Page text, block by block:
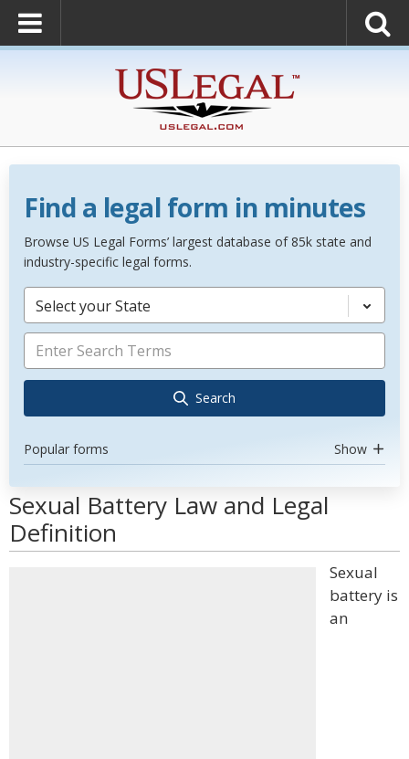
Find a legal form in minutes
Browse US Legal Forms’ largest database of 85k state and
industry-specific legal forms.
Select your State
Search
Popular forms Show
Sexual Battery Law and Legal
Definition
Sexual
battery is
an